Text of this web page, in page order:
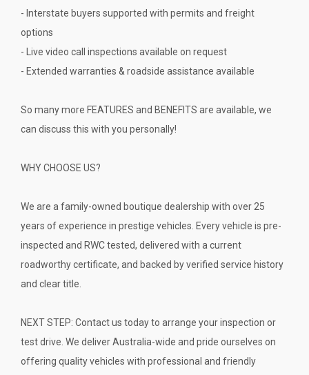
- Interstate buyers supported with permits and freight
options
- Live video call inspections available on request
- Extended warranties & roadside assistance available
So many more FEATURES and BENEFITS are available, we
can discuss this with you personally!
WHY CHOOSE US?
We are a family-owned boutique dealership with over 25
years of experience in prestige vehicles. Every vehicle is pre-
inspected and RWC tested, delivered with a current
roadworthy certificate, and backed by verified service history
and clear title.
NEXT STEP: Contact us today to arrange your inspection or
test drive. We deliver Australia-wide and pride ourselves on
offering quality vehicles with professional and friendly